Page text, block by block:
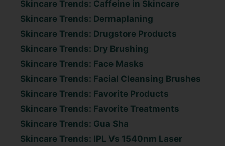
Skincare Trends: Caffeine in Skincare
Skincare Trends: Dermaplaning
Skincare Trends: Drugstore Products
Skincare Trends: Dry Brushing
Skincare Trends: Face Masks
Skincare Trends: Facial Cleansing Brushes
Skincare Trends: Favorite Products
Skincare Trends: Favorite Treatments
Skincare Trends: Gua Sha
Skincare Trends: IPL Vs 1540nm Laser